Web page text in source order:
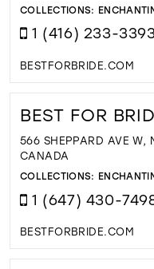
COLLECTIONS:
1 (416) 233-
BESTFORBRIDE.COM
BEST FOR
566 SHEPPARD AVE W,
CANADA
COLLECTIONS:
1 (647) 430-
BESTFORBRIDE.COM